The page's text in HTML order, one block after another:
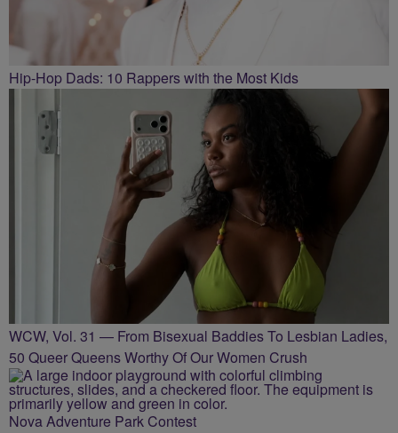
Hip-Hop Dads: 10 Rappers with the Most Kids
WCW, Vol. 31 — From Bisexual Baddies To Lesbian Ladies,
50 Queer Queens Worthy Of Our Women Crush
Nova Adventure Park Contest